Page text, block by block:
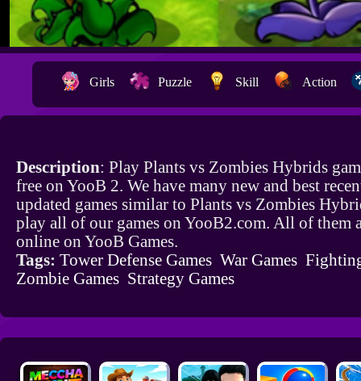
Girls Puzzle Skill Action
Description: Play Plants vs Zombies Hybrids
free on YooB 2. We have many new and best
updated games similar to Plants vs Zombies
play all of our games on YooB2.com. All of them
online on YooB Games.
Tags: Tower Defense Games War Games
Zombie Games Strategy Games